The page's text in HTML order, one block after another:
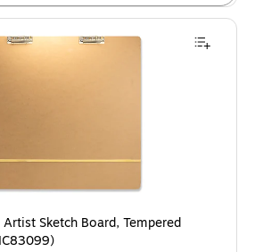
Sketch Board, Tempered